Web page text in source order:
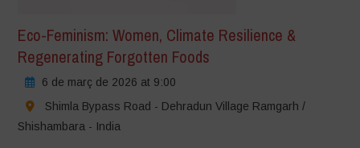
Eco-Feminism: Women, Climate Resilience &
Regenerating Forgotten Foods
6 de març de 2026 at 9:00
Shimla Bypass Road - Dehradun Village Ramgarh /
Shishambara - India